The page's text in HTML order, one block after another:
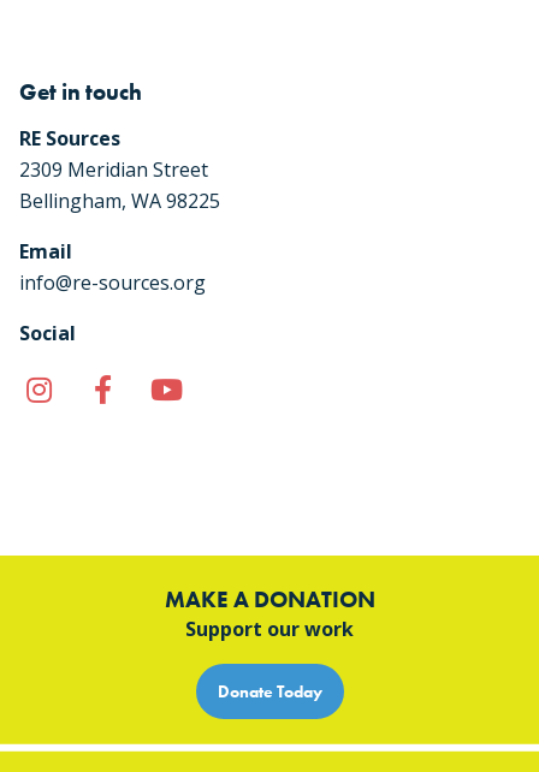
Get in touch
RE Sources
2309 Meridian Street
Bellingham, WA 98225
Email
info@re-sources.org
Social
InstagramFacebook
MAKE A DONATION
Support our work
Donate Today